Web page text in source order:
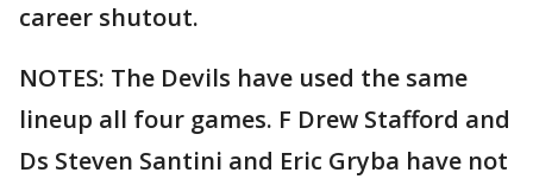
career shutout.
NOTES: The Devils have used the same
lineup all four games. F Drew Stafford and
Ds Steven Santini and Eric Gryba have not